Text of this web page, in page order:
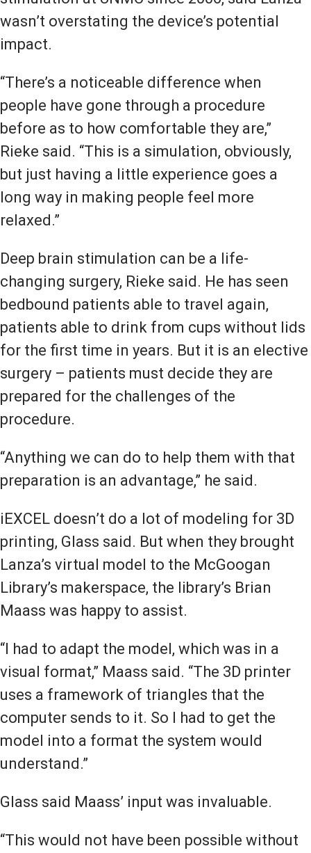
wasn’t overstating the device’s potential
impact.
“There’s a noticeable difference when
people have gone through a procedure
before as to how comfortable they are,”
Rieke said. “This is a simulation, obviously,
but just having a little experience goes a
long way in making people feel more
relaxed.”
Deep brain stimulation can be a life-
changing surgery, Rieke said. He has seen
bedbound patients able to travel again,
patients able to drink from cups without lids
for the first time in years. But it is an elective
surgery – patients must decide they are
prepared for the challenges of the
procedure.
“Anything we can do to help them with that
preparation is an advantage,” he said.
iEXCEL doesn’t do a lot of modeling for 3D
printing, Glass said. But when they brought
Lanza’s virtual model to the McGoogan
Library’s makerspace, the library’s Brian
Maass was happy to assist.
“I had to adapt the model, which was in a
visual format,” Maass said. “The 3D printer
uses a framework of triangles that the
computer sends to it. So I had to get the
model into a format the system would
understand.”
Glass said Maass’ input was invaluable.
“This would not have been possible without